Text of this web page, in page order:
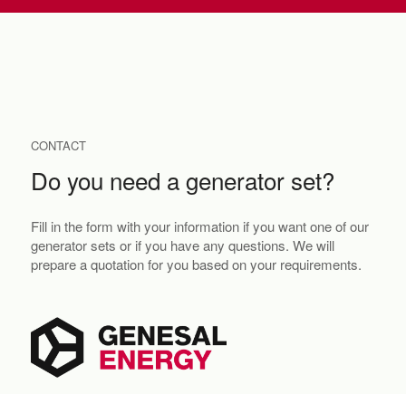
CONTACT
Do you need a generator set?
Fill in the form with your information if you want one of our
generator sets or if you have any questions. We will
prepare a quotation for you based on your requirements.